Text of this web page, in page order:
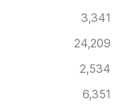
3,341
24,209
2,534
6,351